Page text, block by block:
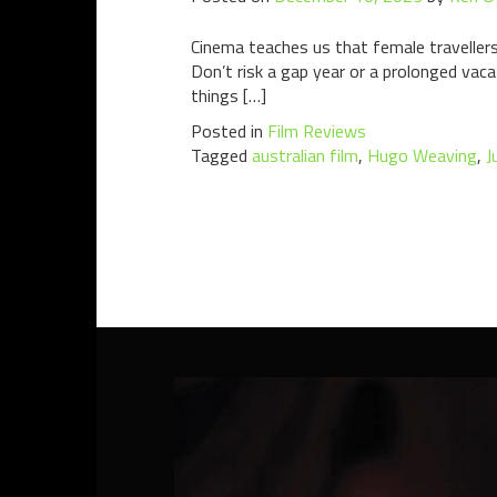
Cinema teaches us that female
Don’t risk a gap year or a prolonged
things […]
Posted in Film Reviews
Tagged australian film, Hugo Weaving,